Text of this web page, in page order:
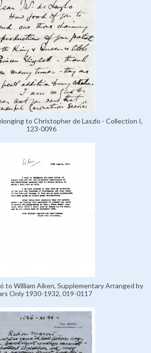
to Christopher de Laszlo - Collection I,
123-0096
to William Aiken, Supplementary Arranged by
Only 1930-1932, 019-0117